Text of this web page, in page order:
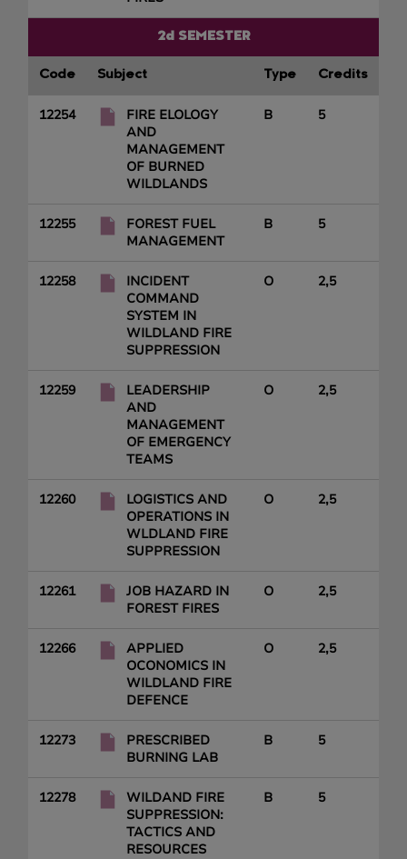
2d SEMESTER
Code Subject Type Credits
12254
FIRE ELOLOGY
AND
MANAGEMENT
OF BURNED
WILDLANDS
B 5
12255
FOREST FUEL
MANAGEMENT
B 5
12258
INCIDENT
COMMAND
SYSTEM IN
WILDLAND FIRE
SUPPRESSION
O 2,5
12259
LEADERSHIP
AND
MANAGEMENT
OF EMERGENCY
TEAMS
O 2,5
12260
LOGISTICS AND
OPERATIONS IN
WLDLAND FIRE
SUPPRESSION
O 2,5
12261
JOB HAZARD IN
FOREST FIRES
O 2,5
12266
APPLIED
OCONOMICS IN
WILDLAND FIRE
DEFENCE
O 2,5
12273
PRESCRIBED
BURNING LAB
B 5
12278
WILDAND FIRE
SUPPRESSION:
TACTICS AND
RESOURCES
B 5